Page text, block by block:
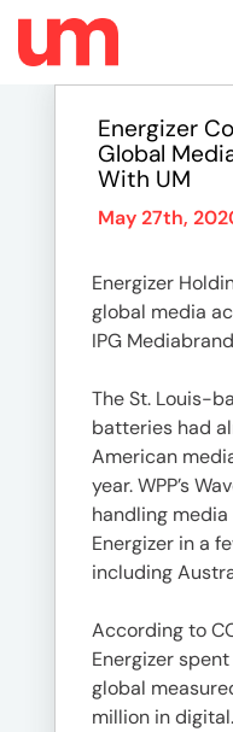
Energizer
Global
With UM
May 27th,
Energizer
global media
IPG
The St. Louis-
batteries had
American
year. WPP’s
handling
Energizer in a
including
According to
Energizer
global
million in